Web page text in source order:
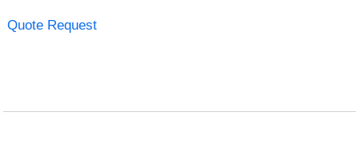
Quote Request